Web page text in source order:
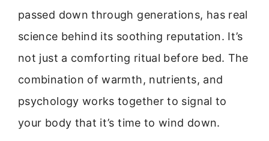
passed down through generations, has real
science behind its soothing reputation. It’s
not just a comforting ritual before bed. The
combination of warmth, nutrients, and
psychology works together to signal to
your body that it’s time to wind down.